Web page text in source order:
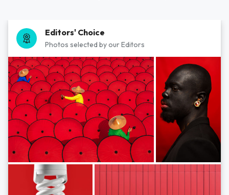
Editors' Choice
Photos selected by our Editors